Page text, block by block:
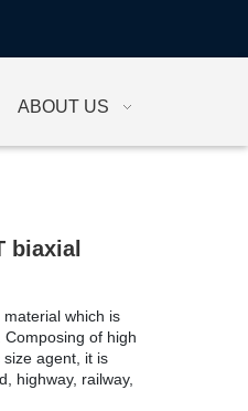
ABOUT US
biaxial
which is
of high
agent, it is
highway, railway,